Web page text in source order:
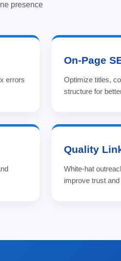
presence
errors
On-Page
Optimize titles,
structure for
Quality
White-hat
improve trust and